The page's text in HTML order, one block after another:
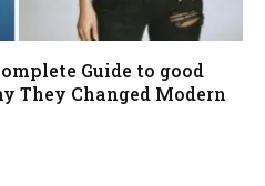
Guide to good
They Changed Modern